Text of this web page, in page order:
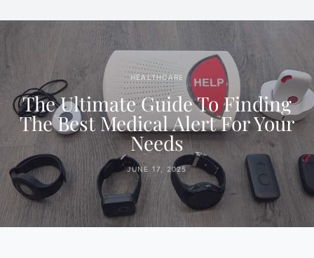
HEALTHCARE
The Ultimate Guide To Finding
The Best Medical Alert For Your
Needs
JUNE 17, 2025